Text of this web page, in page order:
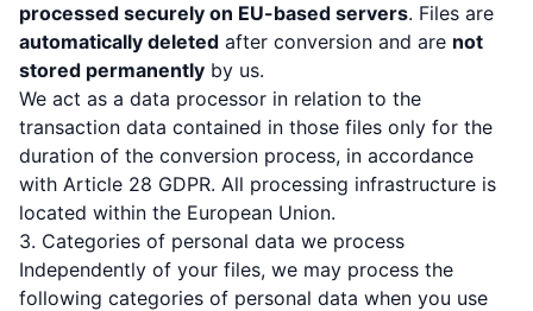
processed securely on EU-based servers. Files are
automatically deleted after conversion and are not
stored permanently by us.
We act as a data processor in relation to the
transaction data contained in those files only for the
duration of the conversion process, in accordance
with Article 28 GDPR. All processing infrastructure is
located within the European Union.
3. Categories of personal data we process
Independently of your files, we may process the
following categories of personal data when you use